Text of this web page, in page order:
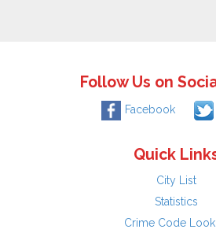
Follow Us on
Facebook
Quick
City List
Statistics
Crime Code